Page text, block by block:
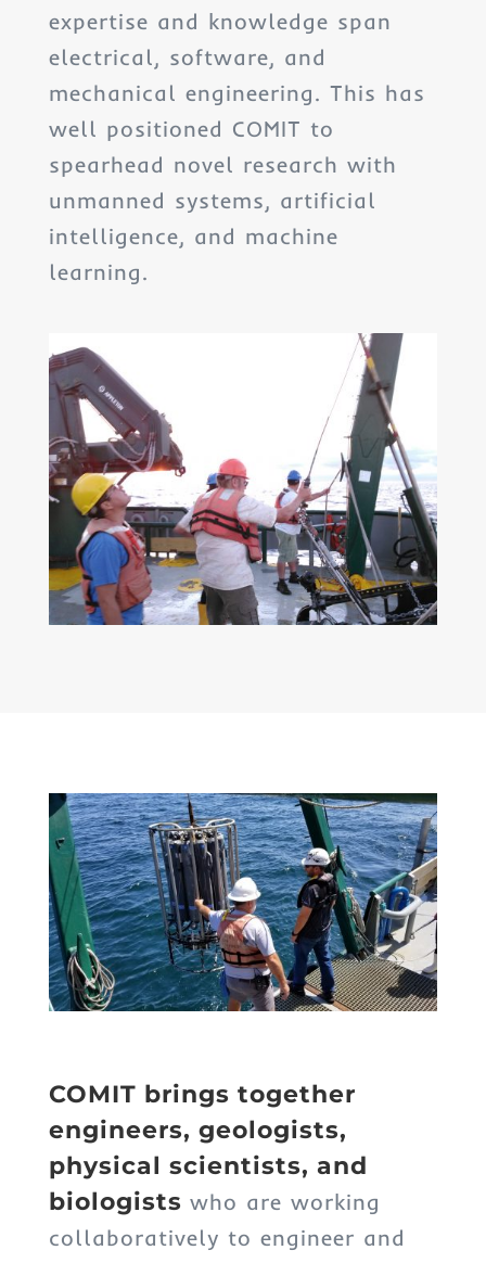
expertise and knowledge span
electrical, software, and
mechanical engineering. This has
well positioned COMIT to
spearhead novel research with
unmanned systems, artificial
intelligence, and machine
learning.
COMIT brings together
engineers, geologists,
physical scientists, and
biologists who are working
collaboratively to engineer and